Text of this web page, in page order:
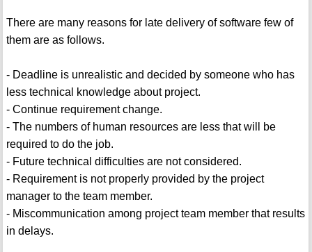
There are many reasons for late delivery of software few of
them are as follows.
- Deadline is unrealistic and decided by someone who has
less technical knowledge about project.
- Continue requirement change.
- The numbers of human resources are less that will be
required to do the job.
- Future technical difficulties are not considered.
- Requirement is not properly provided by the project
manager to the team member.
- Miscommunication among project team member that results
in delays.